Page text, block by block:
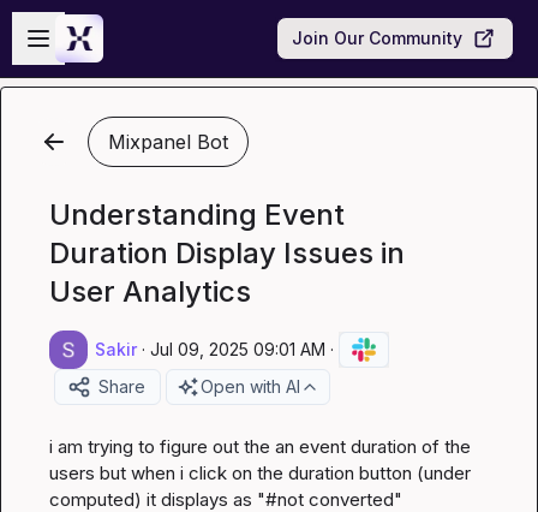
Skip to main content
Open sidebar
Join Our Community
Mixpanel Bot
Understanding Event
Duration Display Issues in
User Analytics
Sakir · Jul 09, 2025 09:01 AM ·
Share
Open with AI
i am trying to figure out the an event duration of the
users but when i click on the duration button (under
computed) it displays as "#not converted"